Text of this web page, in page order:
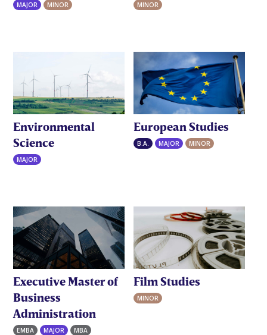
MAJOR MINOR MINOR
Environmental
Science
MAJOR
European Studies
B.A. MAJOR MINOR
Executive Master of
Business
Administration
EMBA MAJOR MBA
Film Studies
MINOR